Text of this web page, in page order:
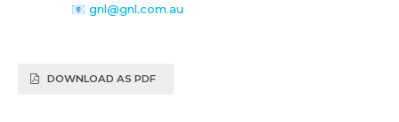
📧 gnl@gnl.com.au
DOWNLOAD AS PDF